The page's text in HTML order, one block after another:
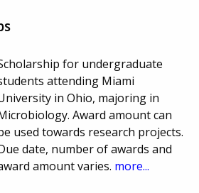
for undergraduate
attending Miami
in Ohio, majoring in
Award amount can
used towards research projects.
date, number of awards and
amount varies. more...